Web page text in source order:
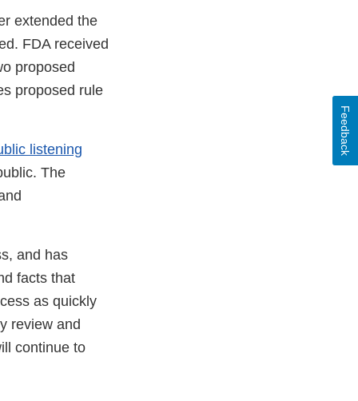
extended the
FDA received
proposed
proposed rule
listening
The
and has
facts that
as quickly
review and
continue to
Feedback